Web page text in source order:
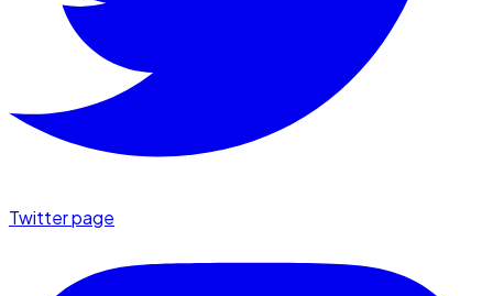
Twitter page